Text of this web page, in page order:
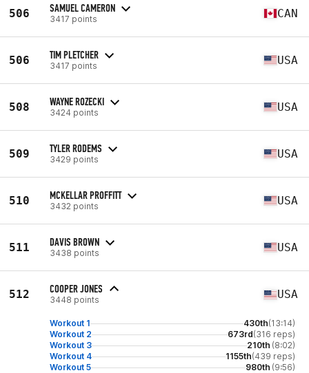
506 SAMUEL CAMERON
3417 points CAN
506 TIM PLETCHER
3417 points USA
508 WAYNE ROZECKI
3424 points USA
509 TYLER RODEMS
3429 points USA
510 MCKELLAR PROFFITT
3432 points USA
511 DAVIS BROWN
3438 points USA
512 COOPER JONES
3448 points USA
Workout 1 430th(13:14)
Workout 2
673rd(316 reps)
Workout 3
210th (8:02)
Workout 4
1155th(439 reps)
Workout 5
980th (9:56)